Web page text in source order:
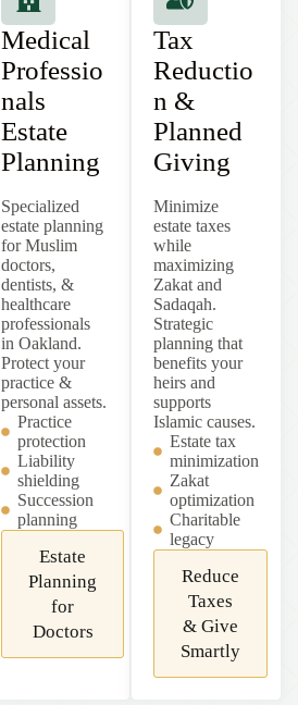
Medical
Professio
nals
Estate
Planning
Specialized
estate planning
for Muslim
doctors,
dentists, &
healthcare
professionals
in Oakland.
Protect your
practice &
personal assets.
Practice
protection
Liability
shielding
Succession
planning
Estate
Planning
for
Doctors
Tax
Reductio
n &
Planned
Giving
Minimize
estate taxes
while
maximizing
Zakat and
Sadaqah.
Strategic
planning that
benefits your
heirs and
supports
Islamic causes.
Estate tax
minimization
Zakat
optimization
Charitable
legacy
Reduce
Taxes
& Give
Smartly